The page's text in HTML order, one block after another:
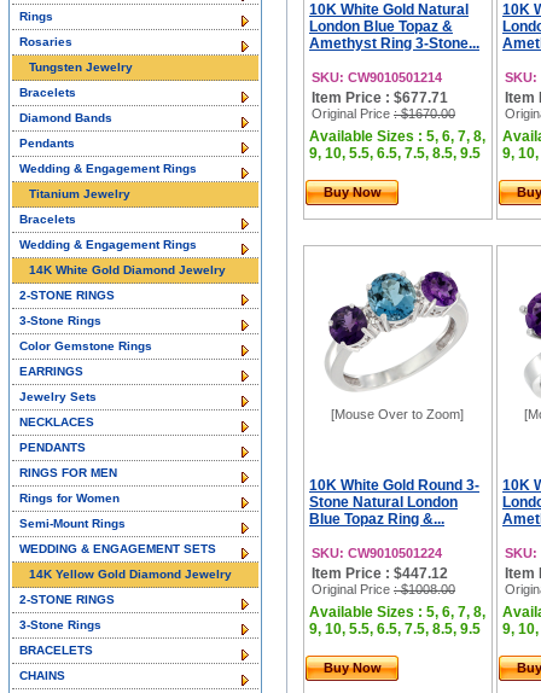
10K White Gold Natural
London Blue Topaz &
Amethyst Ring 3-Stone...
SKU: CW9010501214
Item Price : $677.71
Original Price : $1670.00
Available Sizes : 5, 6, 7, 8,
9, 10, 5.5, 6.5, 7.5, 8.5, 9.5
Buy Now
10K
SKU:
Item
9,
[Mouse Over to Zoom]
10K White Gold Round 3-
Stone Natural London
Blue Topaz Ring &...
SKU: CW9010501224
Item Price : $447.12
Original Price : $1008.00
Available Sizes : 5, 6, 7, 8,
9, 10, 5.5, 6.5, 7.5, 8.5, 9.5
Buy Now
10K
SKU:
Item
9,
Rings
Rosaries
Tungsten Jewelry
Bracelets
Diamond Bands
Pendants
Wedding & Engagement Rings
Titanium Jewelry
Bracelets
Wedding & Engagement Rings
14K White Gold Diamond Jewelry
2-STONE RINGS
3-Stone Rings
Color Gemstone Rings
EARRINGS
Jewelry Sets
NECKLACES
PENDANTS
RINGS FOR MEN
Rings for Women
Semi-Mount Rings
WEDDING & ENGAGEMENT SETS
14K Yellow Gold Diamond Jewelry
2-STONE RINGS
3-Stone Rings
BRACELETS
CHAINS